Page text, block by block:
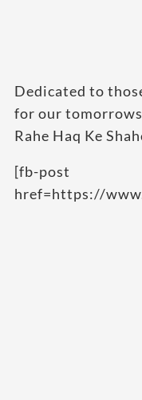
Dedicated to
for our
Rahe Haq Ke
[fb-post
href=https://